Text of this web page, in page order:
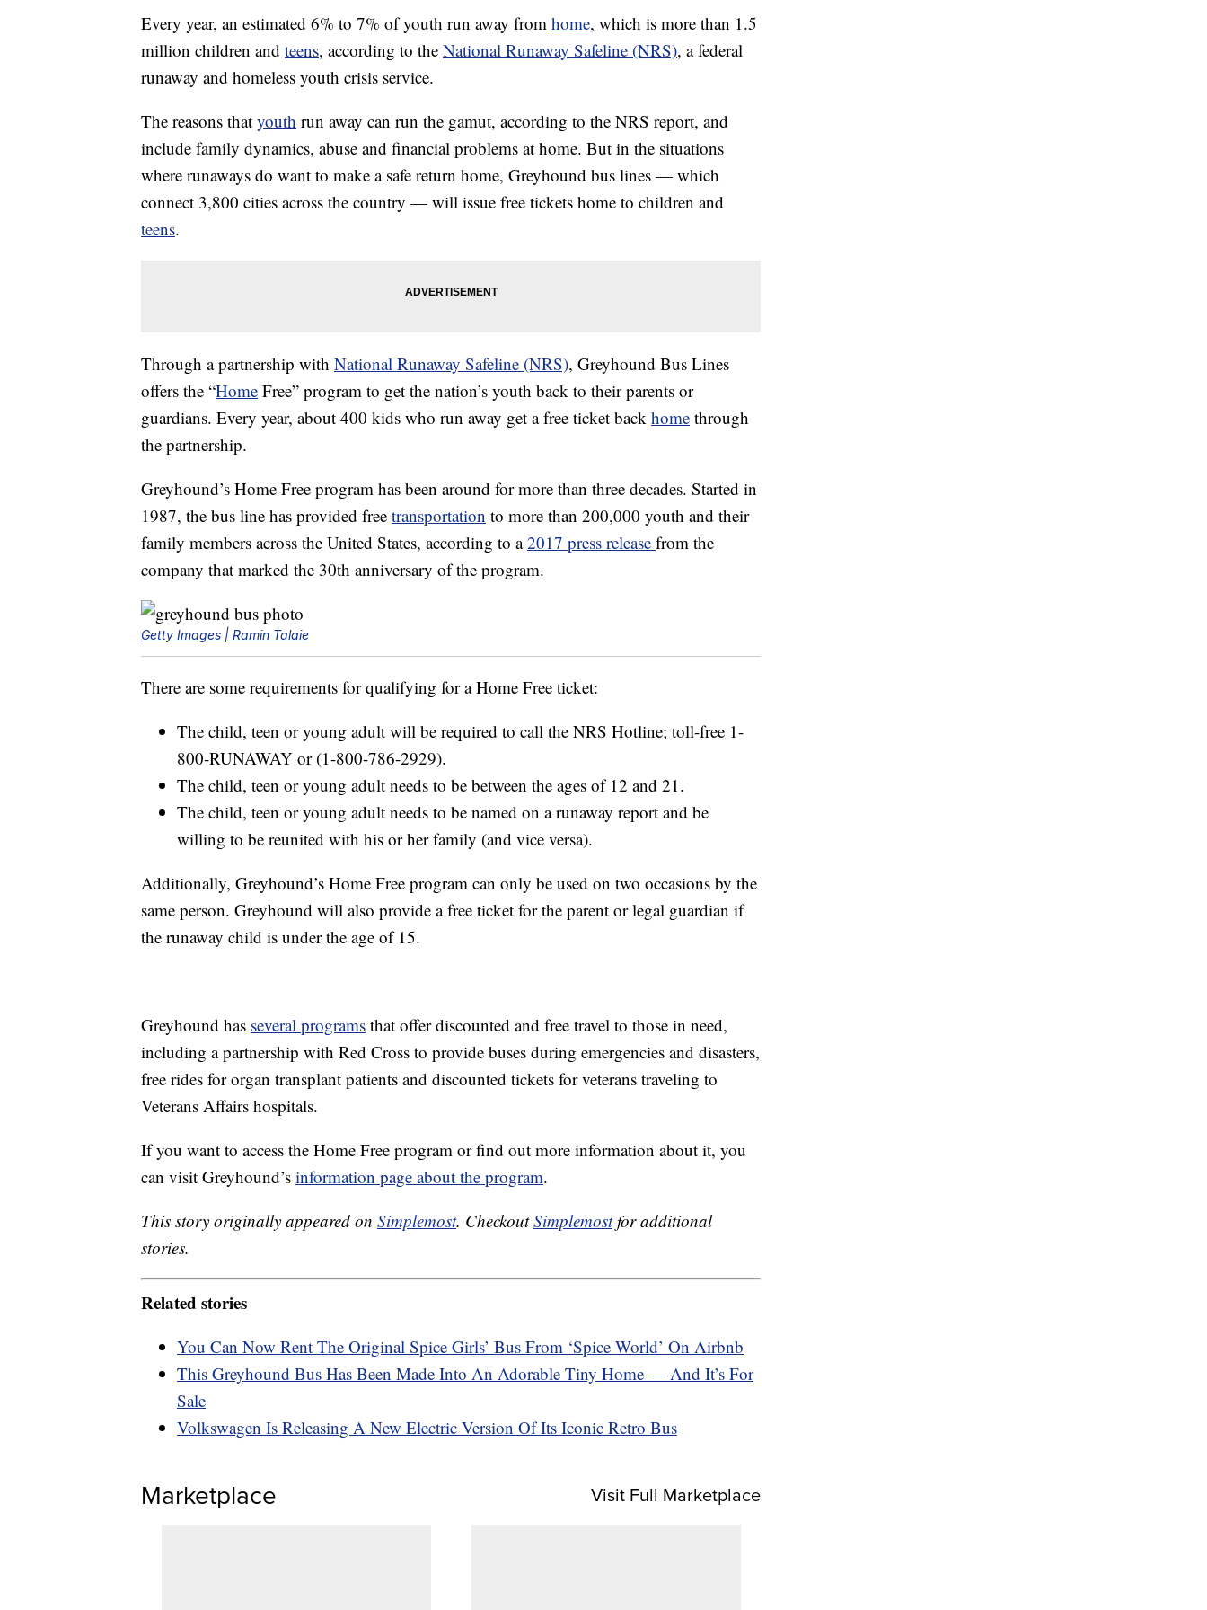
Every year, an estimated 6% to 7% of youth run away from home, which is more than 1.5
million children and teens, according to the National Runaway Safeline (NRS), a federal
runaway and homeless youth crisis service.
The reasons that youth run away can run the gamut, according to the NRS report, and
include family dynamics, abuse and financial problems at home. But in the situations
where runaways do want to make a safe return home, Greyhound bus lines — which
connect 3,800 cities across the country — will issue free tickets home to children and
teens.
Through a partnership with National Runaway Safeline (NRS), Greyhound Bus Lines
offers the “Home Free” program to get the nation’s youth back to their parents or
guardians. Every year, about 400 kids who run away get a free ticket back home through
the partnership.
Greyhound’s Home Free program has been around for more than three decades. Started in
1987, the bus line has provided free transportation to more than 200,000 youth and their
family members across the United States, according to a2017 press release from the
company that marked the 30th anniversary of the program.
Getty Images | Ramin Talaie
There are some requirements for qualifying for a Home Free ticket:
The child, teen or young adult will be required to call the NRS Hotline; toll-free 1-
800-RUNAWAY or (1-800-786-2929).
The child, teen or young adult needs to be between the ages of 12 and 21.
The child, teen or young adult needs to be named on a runaway report and be
willing to be reunited with his or her family (and vice versa).
Additionally, Greyhound’s Home Free program can only be used on two occasions by the
same person. Greyhound will also provide a free ticket for the parent or legal guardian if
the runaway child is under the age of 15.
Greyhound has several programs that offer discounted and free travel to those in need,
including a partnership with Red Cross to provide buses during emergencies and disasters,
free rides for organ transplant patients and discounted tickets for veterans traveling to
Veterans Affairs hospitals.
If you want to access the Home Free program or find out more information about it, you
can visit Greyhound’s information page about the program.
This story originally appeared on Simplemost. CheckoutSimplemostfor additional
stories.
Related stories
You Can Now Rent The Original Spice Girls’ Bus From ‘Spice World’ On Airbnb
This Greyhound Bus Has Been Made Into An Adorable Tiny Home — And It’s For
Sale
Volkswagen Is Releasing A New Electric Version Of Its Iconic Retro Bus
Marketplace Visit Full Marketplace